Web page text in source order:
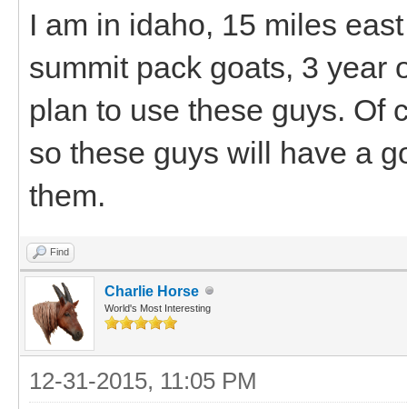
I am in idaho, 15 miles
summit pack goats, 3 year
plan to use these guys. Of
so these guys will have a
them.
Find
Charlie Horse
World's Most Interesting
12-31-2015, 11:05 PM